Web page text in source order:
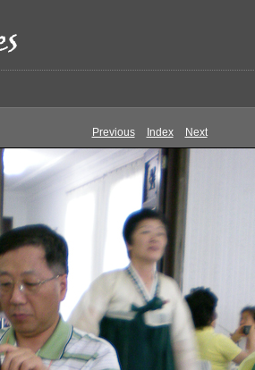
Previous Index Next